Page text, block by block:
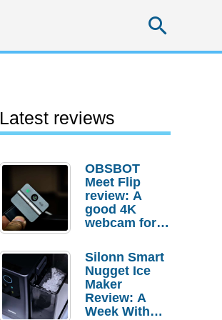
Latest reviews
OBSBOT
Meet Flip
review: A
good 4K
webcam for
setups
Silonn Smart
Nugget Ice
Maker
Review: A
Week With